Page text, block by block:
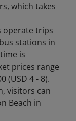
which takes
operate trips
stations in
is
prices range
(USD 4 - 8).
visitors can
Beach in